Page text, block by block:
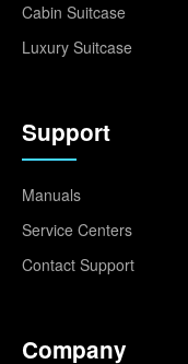
Cabin Suitcase
Luxury Suitcase
Support
Manuals
Service Centers
Contact Support
Company